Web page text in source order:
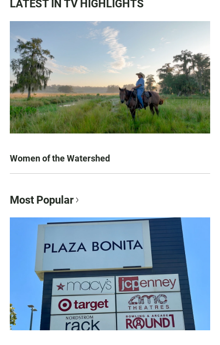
LATEST IN TV HIGHLIGHTS
Women of the Watershed
Most Popular